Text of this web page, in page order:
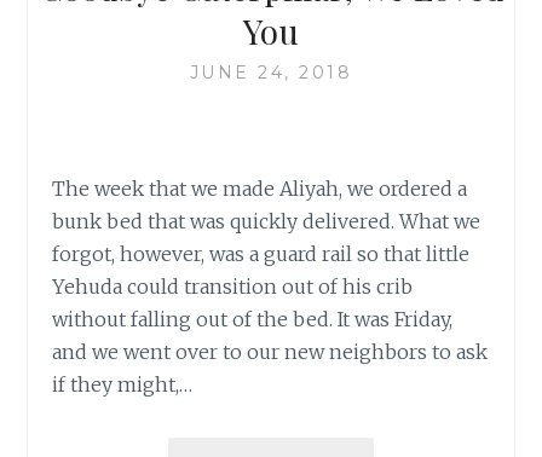
You
JUNE 24, 2018
The week that we made Aliyah, we ordered a
bunk bed that was quickly delivered. What we
forgot, however, was a guard rail so that little
Yehuda could transition out of his crib
without falling out of the bed. It was Friday,
and we went over to our new neighbors to ask
if they might,…